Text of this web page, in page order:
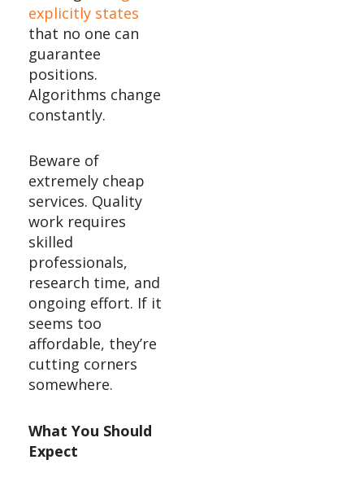
explicitly states
that no one can
guarantee
positions.
Algorithms change
constantly.
Beware of
extremely cheap
services. Quality
work requires
skilled
professionals,
research time, and
ongoing effort. If it
seems too
affordable, they’re
cutting corners
somewhere.
What You Should
Expect